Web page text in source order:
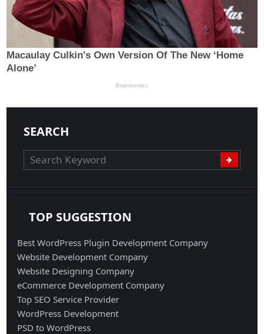
SEARCH
TOP SUGGESTION
Best WordPress Plugin Development Company
Website Development Company
Website Designing Company
eCommerce Development Company
Top SEO Service Provider
WordPress Development
PSD to WordPress